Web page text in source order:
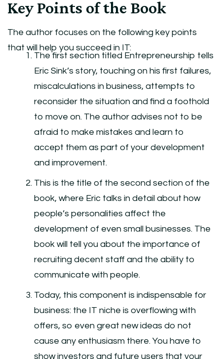
Key Points of the Book
The author focuses on the following key points
that will help you succeed in IT:
The first section titled Entrepreneurship tells
Eric Sink’s story, touching on his first failures,
miscalculations in business, attempts to
reconsider the situation and find a foothold
to move on. The author advises not to be
afraid to make mistakes and learn to
accept them as part of your development
and improvement.
This is the title of the second section of the
book, where Eric talks in detail about how
people’s personalities affect the
development of even small businesses. The
book will tell you about the importance of
recruiting decent staff and the ability to
communicate with people.
Today, this component is indispensable for
business: the IT niche is overflowing with
offers, so even great new ideas do not
cause any enthusiasm there. You have to
show investors and future users that your